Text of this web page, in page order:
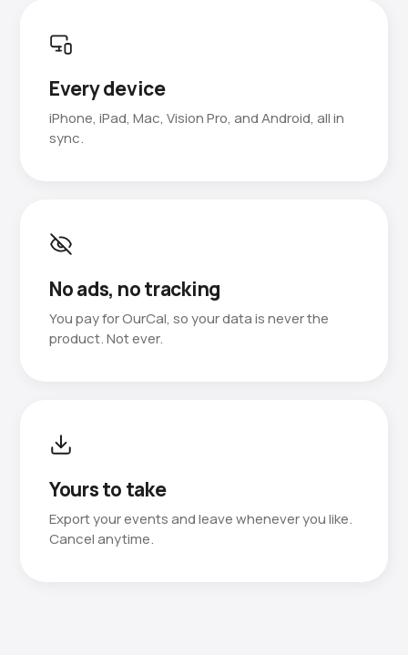
Every device
iPhone, iPad, Mac, Vision Pro, and Android, all in
sync.
No ads, no tracking
You pay for OurCal, so your data is never the
product. Not ever.
Yours to take
Export your events and leave whenever you like.
Cancel anytime.